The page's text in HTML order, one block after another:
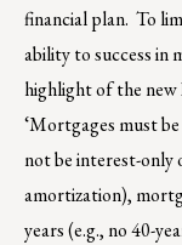
financial plan. To
ability to success in
highlight of the new
‘Mortgages must
not be interest-only
amortization),
years (e.g., no 40-